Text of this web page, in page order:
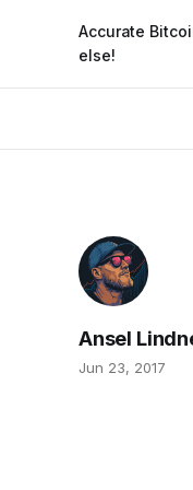
Accurate
else!
Ansel
Jun 23, 2017